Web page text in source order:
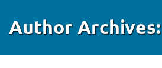
Author Archives: